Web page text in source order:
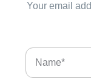
Your email